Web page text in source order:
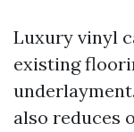
Luxury vinyl
existing
also reduces